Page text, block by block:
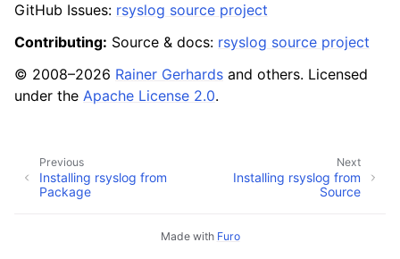
GitHub Issues: rsyslog source project
Contributing: Source & docs: rsyslog source project
© 2008–2026 Rainer Gerhards and others. Licensed
under the Apache License 2.0.
Next
Installing rsyslog from
Source
Previous
Installing rsyslog from
Package
Made with Furo